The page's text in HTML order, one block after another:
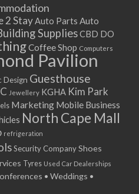
2 StayAuto Parts Auto
SuppliesCBD DO
Coffee Shop Computers
Pavilion
Design Guesthouse
Jewellery KGHA Kim Park
Marketing Mobile Business
North Cape Mall
refrigeration
Security CompanyShoes
Tyres Used Car Dealerships
• Weddings •